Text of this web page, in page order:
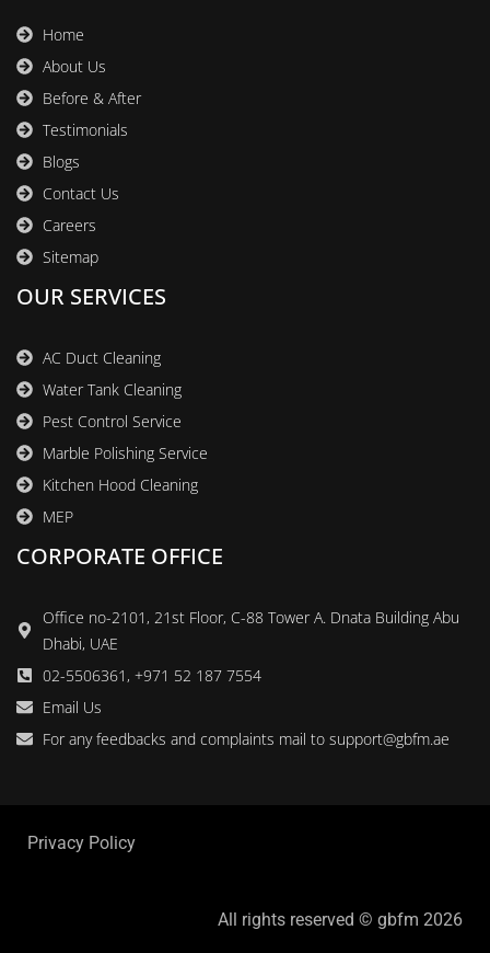
Home
About Us
Before & After
Testimonials
Blogs
Contact Us
Careers
Sitemap
OUR SERVICES
AC Duct Cleaning
Water Tank Cleaning
Pest Control Service
Marble Polishing Service
Kitchen Hood Cleaning
MEP
CORPORATE OFFICE
Office no-2101, 21st Floor, C-88 Tower A. Dnata Building Abu
Dhabi, UAE
02-5506361, +971 52 187 7554
Email Us
For any feedbacks and complaints mail to support@gbfm.ae
Privacy Policy
All rights reserved © gbfm 2026